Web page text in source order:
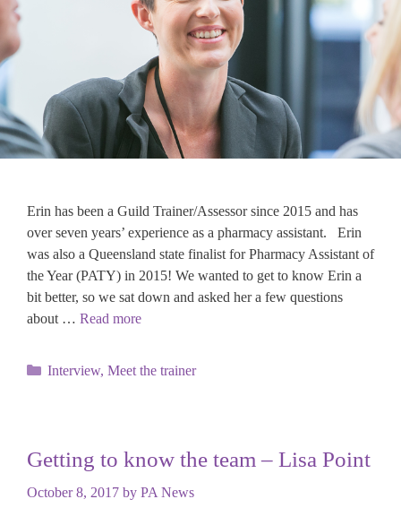
Erin has been a Guild Trainer/Assessor since 2015 and has
over seven years’ experience as a pharmacy assistant. Erin
was also a Queensland state finalist for Pharmacy Assistant of
the Year (PATY) in 2015! We wanted to get to know Erin a
bit better, so we sat down and asked her a few questions
about … Read more
Categories
Interview, Meet the trainer
Getting to know the team – Lisa Point
October 8, 2017 by PA News